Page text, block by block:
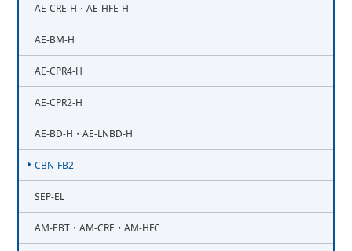
AE-CRE-H・AE-HFE-H
AE-BM-H
AE-CPR4-H
AE-CPR2-H
AE-BD-H・AE-LNBD-H
CBN-FB2
SEP-EL
AM-EBT・AM-CRE・AM-HFC